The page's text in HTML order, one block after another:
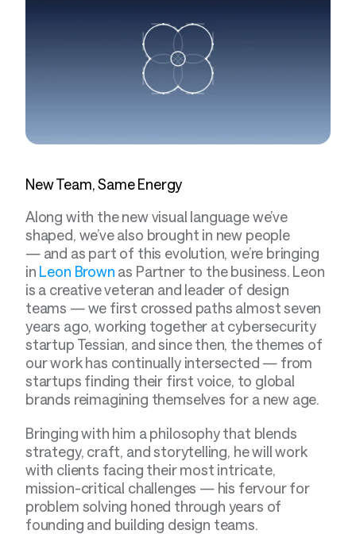
New Team, Same Energy
Along with the new visual language we’ve
shaped, we’ve also brought in new people
— and as part of this evolution, we’re bringing
in Leon Brown as Partner to the business. Leon
is a creative veteran and leader of design
teams — we first crossed paths almost seven
years ago, working together at cybersecurity
startup Tessian, and since then, the themes of
our work has continually intersected — from
startups finding their first voice, to global
brands reimagining themselves for a new age.
Bringing with him a philosophy that blends
strategy, craft, and storytelling, he will work
with clients facing their most intricate,
mission-critical challenges — his fervour for
problem solving honed through years of
founding and building design teams.